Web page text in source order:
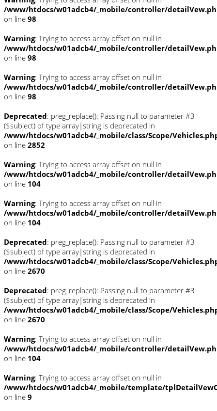
/www/htdocs/w01adcb4/_mobile/controller/
on line 98
Warning: Trying to access array offset on null in
/www/htdocs/w01adcb4/_mobile/controller/
on line 98
Warning: Trying to access array offset on null in
/www/htdocs/w01adcb4/_mobile/controller/
on line 98
Deprecated: preg_replace(): Passing null to parameter #3
($subject) of type array|string is deprecated in
/www/htdocs/w01adcb4/_mobile/class/Scope/
on line 2852
Warning: Trying to access array offset on null in
/www/htdocs/w01adcb4/_mobile/controller/
on line 104
Warning: Trying to access array offset on null in
/www/htdocs/w01adcb4/_mobile/controller/
on line 104
Deprecated: preg_replace(): Passing null to parameter #3
($subject) of type array|string is deprecated in
/www/htdocs/w01adcb4/_mobile/class/Scope/
on line 2670
Deprecated: preg_replace(): Passing null to parameter #3
($subject) of type array|string is deprecated in
/www/htdocs/w01adcb4/_mobile/class/Scope/
on line 2670
Warning: Trying to access array offset on null in
/www/htdocs/w01adcb4/_mobile/controller/
on line 104
Warning: Trying to access array offset on null in
/www/htdocs/w01adcb4/_mobile/template/
on line 9